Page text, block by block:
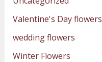
Valentine's Day flowers
wedding flowers
Winter Flowers